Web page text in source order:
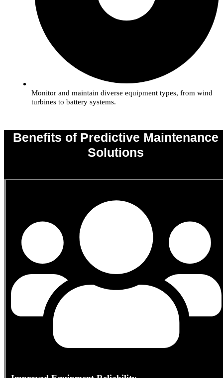
Monitor and maintain diverse equipment types, from wind
turbines to battery systems.
Benefits of Predictive Maintenance
Solutions